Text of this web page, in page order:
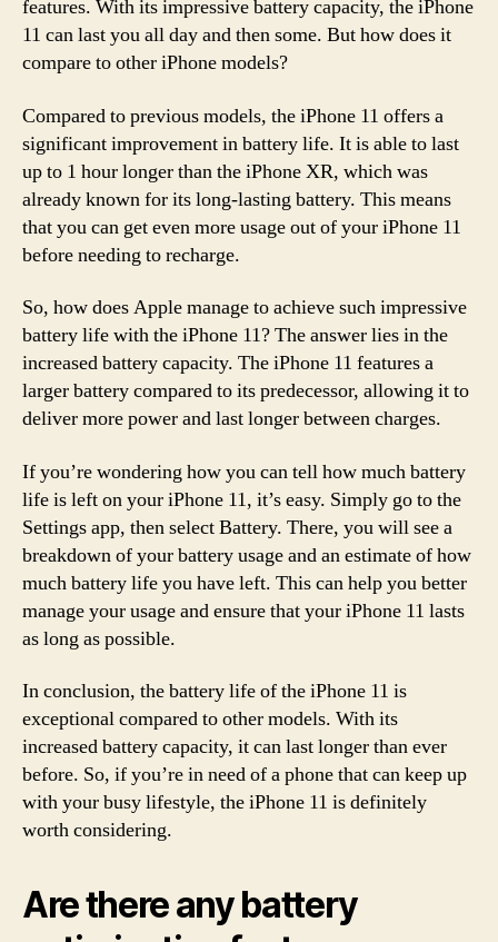
features. With its impressive battery capacity, the iPhone
11 can last you all day and then some. But how does it
compare to other iPhone models?
Compared to previous models, the iPhone 11 offers a
significant improvement in battery life. It is able to last
up to 1 hour longer than the iPhone XR, which was
already known for its long-lasting battery. This means
that you can get even more usage out of your iPhone 11
before needing to recharge.
So, how does Apple manage to achieve such impressive
battery life with the iPhone 11? The answer lies in the
increased battery capacity. The iPhone 11 features a
larger battery compared to its predecessor, allowing it to
deliver more power and last longer between charges.
If you’re wondering how you can tell how much battery
life is left on your iPhone 11, it’s easy. Simply go to the
Settings app, then select Battery. There, you will see a
breakdown of your battery usage and an estimate of how
much battery life you have left. This can help you better
manage your usage and ensure that your iPhone 11 lasts
as long as possible.
In conclusion, the battery life of the iPhone 11 is
exceptional compared to other models. With its
increased battery capacity, it can last longer than ever
before. So, if you’re in need of a phone that can keep up
with your busy lifestyle, the iPhone 11 is definitely
worth considering.
Are there any battery